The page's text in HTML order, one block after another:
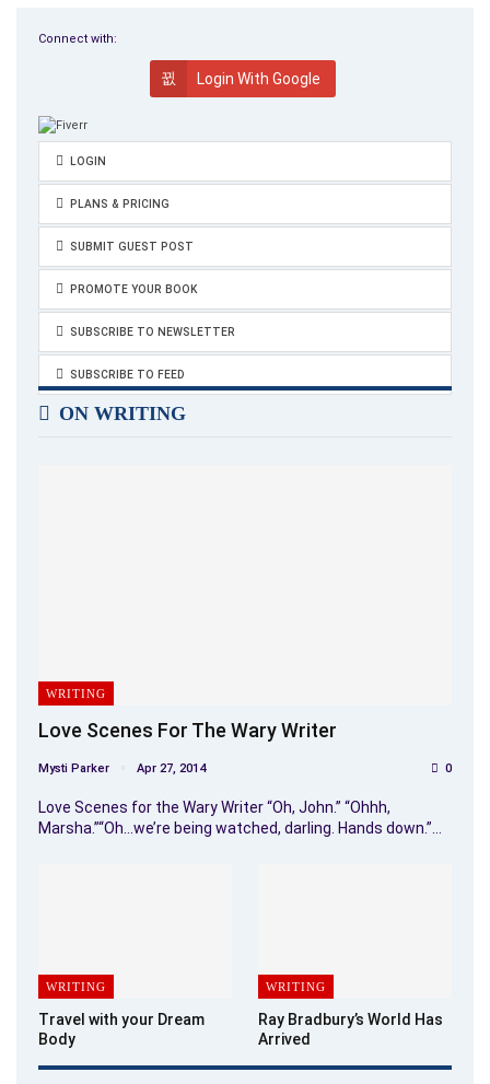
The Italian media continue to search out the taste of
corruption. In fact, the leading newspaper
is up in arms over such allegations. This story will continue to
unfold.
Connect with:
Login With Google
LOGIN
PLANS & PRICING
SUBMIT GUEST POST
PROMOTE YOUR BOOK
SUBSCRIBE TO NEWSLETTER
SUBSCRIBE TO FEED
ON WRITING
WRITING
Love Scenes For The Wary Writer
Mysti Parker Apr 27, 2014 0
Love Scenes for the Wary Writer “Oh, John.” “Ohhh,
Marsha.”“Oh…we’re being watched, darling. Hands down.”…
WRITING
Travel with your Dream
Body
WRITING
Ray Bradbury’s World Has
Arrived